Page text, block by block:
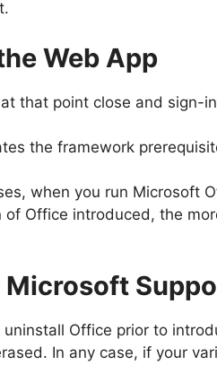
Web App
that point close and sign-
the framework
when you run Microsoft
Office introduced, the
Office prior to
In any case, if your